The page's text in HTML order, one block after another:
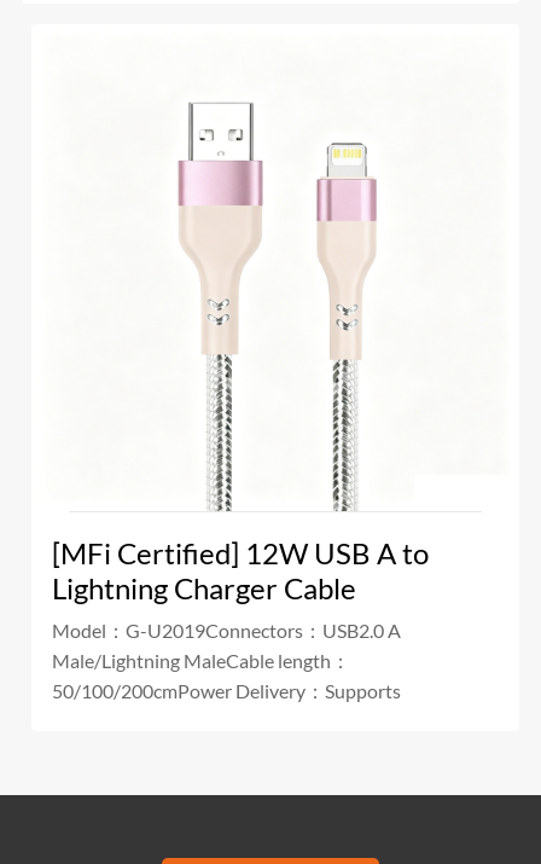
[MFi Certified] 12W USB A to
Lightning Charger Cable
Model：G-U2019Connectors：USB2.0 A
Male/Lightning MaleCable length：
50/100/200cmPower Delivery：Supports